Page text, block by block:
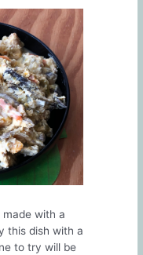
with a
this dish with a
to try will be